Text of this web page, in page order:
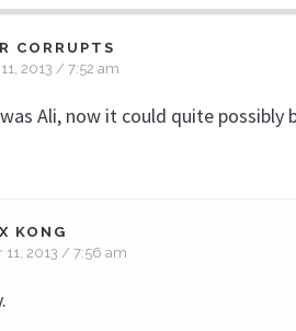
CORRUPTS
2013 / 7:52 am
Ali, now it could quite
KONG
11, 2013 / 7:56 am